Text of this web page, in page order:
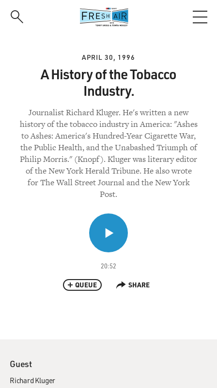
APRIL 30, 1996
A History of the Tobacco
Industry.
Journalist Richard Kluger. He's written a new
history of the tobacco industry in America: "Ashes
to Ashes: America's Hundred-Year Cigarette War,
the Public Health, and the Unabashed Triumph of
Philip Morris." (Knopf). Kluger was literary editor
of the New York Herald Tribune. He also wrote
for The Wall Street Journal and the New York
Post.
20:52
QUEUE SHARE
Guest
Richard Kluger